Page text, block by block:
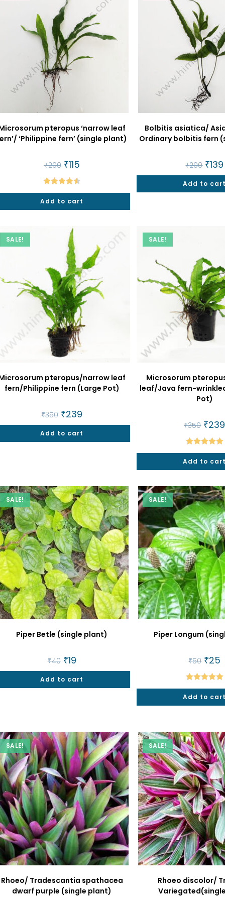
pteropus ‘narrow leaf
‘Philippine fern’ (single plant)
₹200 Original
price
was:
₹200.
₹115Current
price
₹115.
Rated4.50
out of 5
Add to cart
Bolbitis asiatica/
Ordinary bolbitis fern
₹200 price
was:
₹200.
₹139
Add to cart
SALE!
pteropus/narrow leaf
fern/Philippine fern (Large Pot)
₹350 Original
price
was:
₹350.
₹239
is:
₹239.
Add to cart
SALE!
Microsorum
leaf/Java fern-
Pot)
₹350 Original
price
was:
₹350.
₹239
Rated5.00
out of 5
Add to cart
SALE!
Piper Betle (single plant)
₹40 Original
price
was:
₹40.
₹19Current
is:
₹19.
Add to cart
SALE!
Piper Longum
₹50 Original
price
was:
₹50.
₹25
is:
Rated5.00
out of 5
Add to cart
SALE!
Rhoeo/ Tradescantia spathacea
dwarf purple (single plant)
SALE!
Rhoeo discolor/